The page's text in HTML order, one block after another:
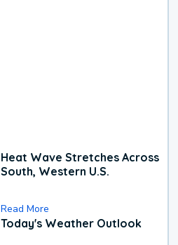
Heat Wave Stretches Across
South, Western U.S.
Read More
Today's Weather Outlook